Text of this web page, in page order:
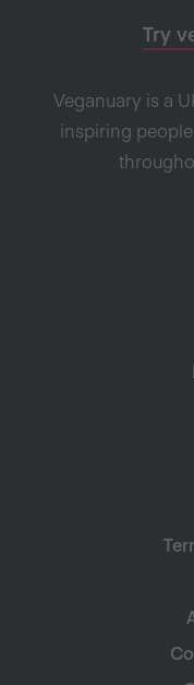
Try
Veganuary is a
inspiring